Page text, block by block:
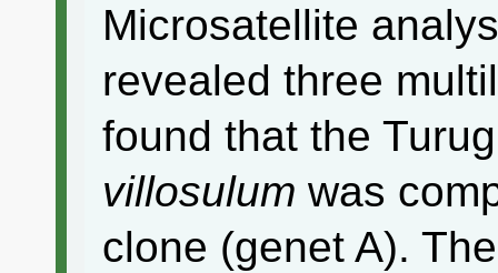
Microsatellite
revealed three
found that the
villosulum was
clone (genet A).